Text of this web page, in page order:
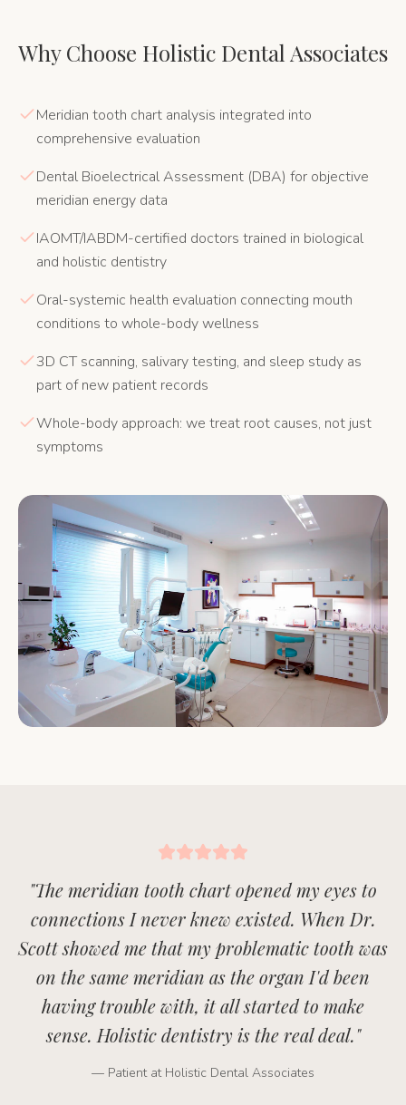
Why Choose Holistic Dental Associates
Meridian tooth chart analysis integrated into
comprehensive evaluation
Dental Bioelectrical Assessment (DBA) for objective
meridian energy data
IAOMT/IABDM-certified doctors trained in biological
and holistic dentistry
Oral-systemic health evaluation connecting mouth
conditions to whole-body wellness
3D CT scanning, salivary testing, and sleep study as
part of new patient records
Whole-body approach: we treat root causes, not just
symptoms
"The meridian tooth chart opened my eyes to
connections I never knew existed. When Dr.
Scott showed me that my problematic tooth was
on the same meridian as the organ I'd been
having trouble with, it all started to make
sense. Holistic dentistry is the real deal."
— Patient at Holistic Dental Associates